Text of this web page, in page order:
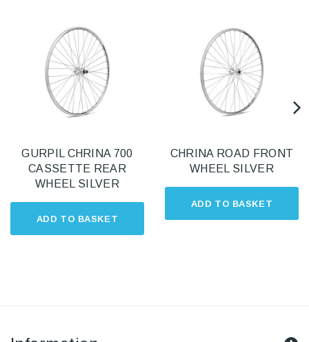
ADD TO BASKET
GURPIL CHRINA 700
CASSETTE REAR
WHEEL SILVER
ADD TO BASKET
CHRINA ROAD FRONT
WHEEL SILVER